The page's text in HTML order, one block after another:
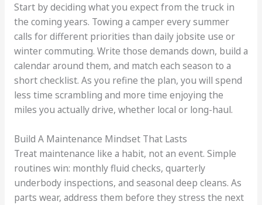
Start by deciding what you expect from the truck in
the coming years. Towing a camper every summer
calls for different priorities than daily jobsite use or
winter commuting. Write those demands down, build a
calendar around them, and match each season to a
short checklist. As you refine the plan, you will spend
less time scrambling and more time enjoying the
miles you actually drive, whether local or long-haul.
Build A Maintenance Mindset That Lasts
Treat maintenance like a habit, not an event. Simple
routines win: monthly fluid checks, quarterly
underbody inspections, and seasonal deep cleans. As
parts wear, address them before they stress the next